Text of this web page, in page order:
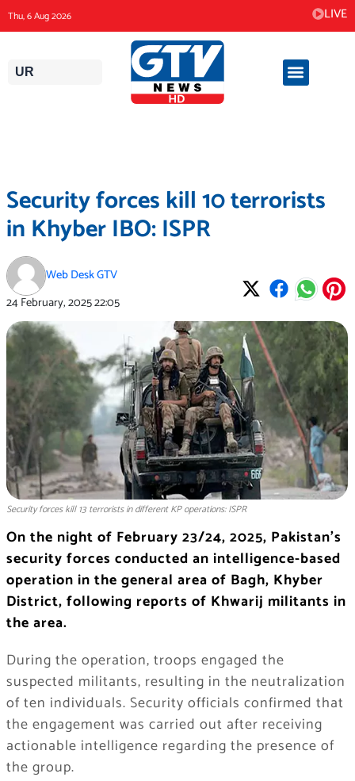
content
Thu, 6 Aug 2026 LIVE
UR
Security forces kill 10 terrorists
in Khyber IBO: ISPR
Web Desk GTV
24 February, 202522:05
Security forces kill 13 terrorists in different KP operations: ISPR
On the night of February 23/24, 2025, Pakistan’s
security forces conducted an intelligence-based
operation in the general area of Bagh, Khyber
District, following reports of Khwarij militants in
the area.
During the operation, troops engaged the
suspected militants, resulting in the neutralization
of ten individuals. Security officials confirmed that
the engagement was carried out after receiving
actionable intelligence regarding the presence of
the group.